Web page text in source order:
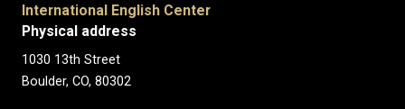
International English Center
Physical address
1030 13th Street
Boulder, CO, 80302